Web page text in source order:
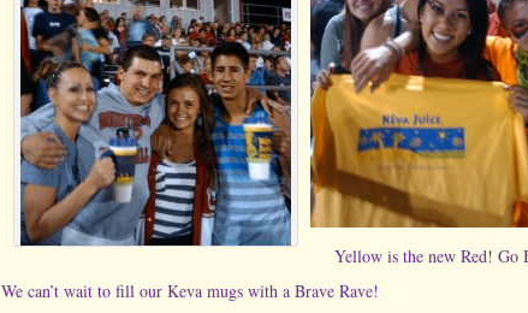
Yellow is the new
We can’t wait to fill our Keva mugs with a Brave Rave!